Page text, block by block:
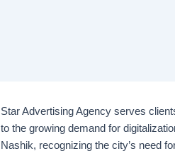
Star Advertising Agency serves
to the growing demand for
Nashik, recognizing the city’s need